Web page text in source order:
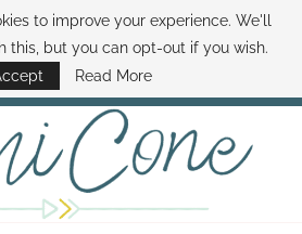
CONTACT SAMI HOW TO SAVE MONEY
MONEY MINUTE THE SAMI CONE SHOW
to improve your experience. We'll
this, but you can opt-out if you wish.
Read More